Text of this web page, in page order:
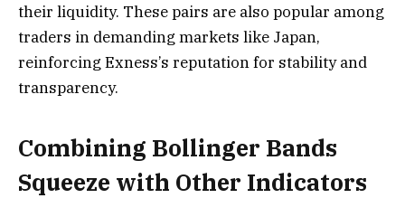
their liquidity. These pairs are also popular among
traders in demanding markets like Japan,
reinforcing Exness’s reputation for stability and
transparency.
Combining Bollinger Bands
Squeeze with Other Indicators